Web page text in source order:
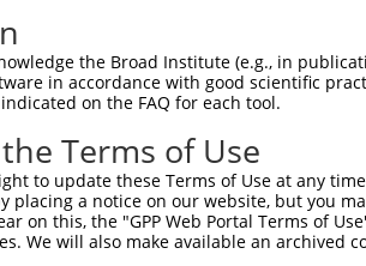
the Broad Institute (e.g., in
in accordance with good scientific
on the FAQ for each tool.
Terms of Use
to update these Terms of Use at any
placing a notice on our website, but you
on this, the "GPP Web Portal Terms of
We will also make available an archived